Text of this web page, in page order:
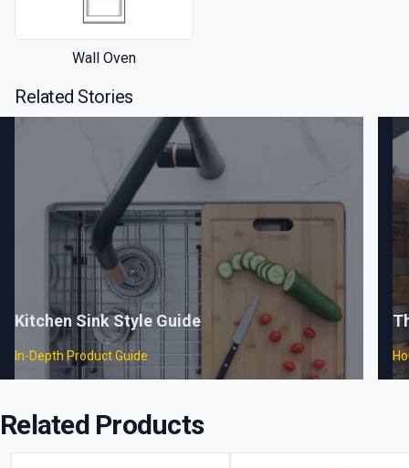
Wall Oven
Related Stories
Kitchen Sink Style Guide
In-Depth Product Guide
Related Products